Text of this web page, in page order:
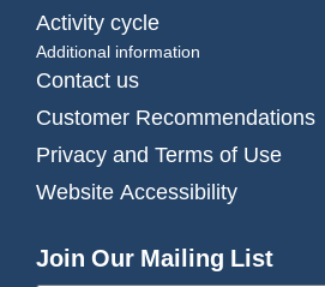
Activity cycle
Additional information
Contact us
Customer Recommendations
Privacy and Terms of Use
Website Accessibility
Join Our Mailing List